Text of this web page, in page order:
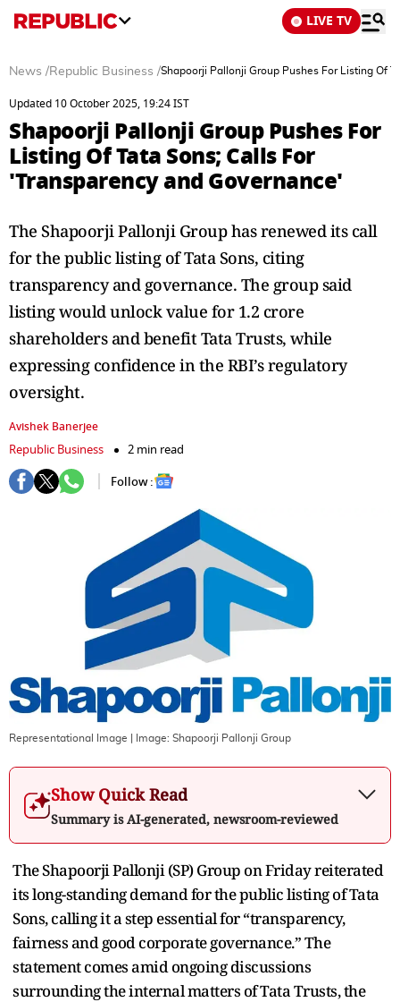
LIVE TV
News /Republic Business /Shapoorji Pallonji Group Pushes For Listing Of
Updated 10 October 2025, 19:24 IST
Shapoorji Pallonji Group Pushes For
Listing Of Tata Sons; Calls For
'Transparency and Governance'
The Shapoorji Pallonji Group has renewed its call
for the public listing of Tata Sons, citing
transparency and governance. The group said
listing would unlock value for 1.2 crore
shareholders and benefit Tata Trusts, while
expressing confidence in the RBI’s regulatory
oversight.
Avishek Banerjee
Republic Business
2 min read
Follow :
Representational Image | Image: Shapoorji Pallonji Group
Show Quick Read
Summary is AI-generated, newsroom-reviewed
The Shapoorji Pallonji (SP) Group on Friday reiterated
its long-standing demand for the public listing of Tata
Sons, calling it a step essential for “transparency,
fairness and good corporate governance.” The
statement comes amid ongoing discussions
surrounding the internal matters of Tata Trusts, the